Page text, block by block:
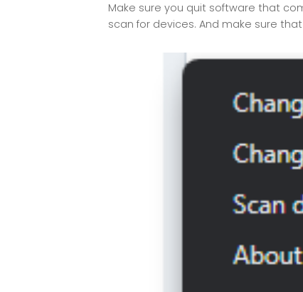
Make sure you quit software that
scan for devices. And make sure